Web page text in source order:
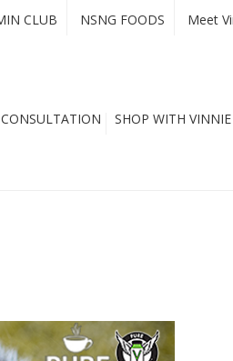
CLUB NSNG FOODS Meet
SHOP WITH VINNIE